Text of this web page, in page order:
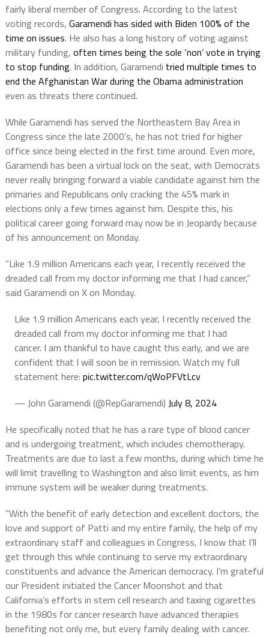
fairly liberal member of Congress. According to the latest
voting records, Garamendi has sided with Biden 100% of the
time on issues. He also has a long history of voting against
military funding, often times being the sole ‘non’ vote in trying
to stop funding. In addition, Garamendi tried multiple times to
end the Afghanistan War during the Obama administration
even as threats there continued.
While Garamendi has served the Northeastern Bay Area in
Congress since the late 2000’s, he has not tried for higher
office since being elected in the first time around. Even more,
Garamendi has been a virtual lock on the seat, with Democrats
never really bringing forward a viable candidate against him the
primaries and Republicans only cracking the 45% mark in
elections only a few times against him. Despite this, his
political career going forward may now be in Jeopardy because
of his announcement on Monday.
“Like 1.9 million Americans each year, I recently received the
dreaded call from my doctor informing me that I had cancer,”
said Garamendi on X on Monday.
Like 1.9 million Americans each year, I recently received the
dreaded call from my doctor informing me that I had
cancer. I am thankful to have caught this early, and we are
confident that I will soon be in remission. Watch my full
statement here: pic.twitter.com/qWoPFVtLcv
— John Garamendi (@RepGaramendi) July 8, 2024
He specifically noted that he has a rare type of blood cancer
and is undergoing treatment, which includes chemotherapy.
Treatments are due to last a few months, during which time he
will limit travelling to Washington and also limit events, as him
immune system will be weaker during treatments.
“With the benefit of early detection and excellent doctors, the
love and support of Patti and my entire family, the help of my
extraordinary staff and colleagues in Congress, I know that I’ll
get through this while continuing to serve my extraordinary
constituents and advance the American democracy. I’m grateful
our President initiated the Cancer Moonshot and that
California’s efforts in stem cell research and taxing cigarettes
in the 1980s for cancer research have advanced therapies
benefiting not only me, but every family dealing with cancer.